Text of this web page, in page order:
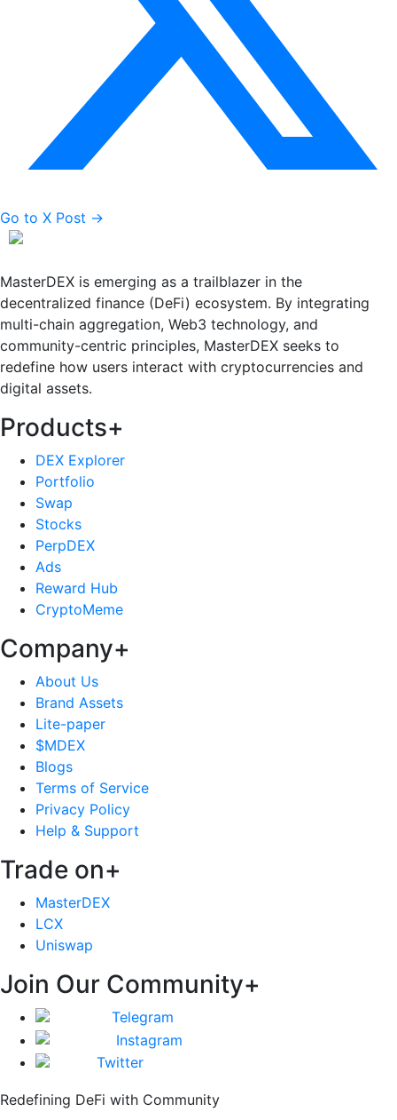
Go to X Post →
MasterDEX is emerging as a trailblazer in the
decentralized finance (DeFi) ecosystem. By integrating
multi-chain aggregation, Web3 technology, and
community-centric principles, MasterDEX seeks to
redefine how users interact with cryptocurrencies and
digital assets.
Products+
DEX Explorer
Portfolio
Swap
Stocks
PerpDEX
Ads
Reward Hub
CryptoMeme
Company+
About Us
Brand Assets
Lite-paper
$MDEX
Blogs
Terms of Service
Privacy Policy
Help & Support
Trade on+
MasterDEX
LCX
Uniswap
Join Our Community+
Telegram
Instagram
Twitter
Redefining DeFi with Community